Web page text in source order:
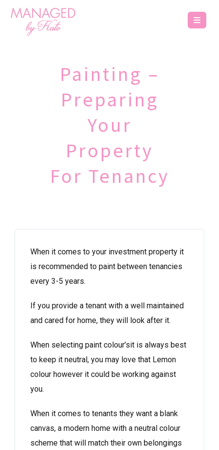
Painting –
Preparing
Your
Property
For Tenancy
When it comes to your investment property it
is recommended to paint between tenancies
every 3-5 years.
If you provide a tenant with a well maintained
and cared for home, they will look after it.
When selecting paint colour’sit is always best
to keep it neutral, you may love that Lemon
colour however it could be working against
you.
When it comes to tenants they want a blank
canvas, a modern home with a neutral colour
scheme that will match their own belongings